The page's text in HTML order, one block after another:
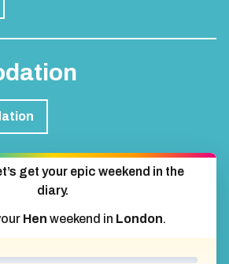
get your epic weekend in the
diary.
Hen weekend in London.